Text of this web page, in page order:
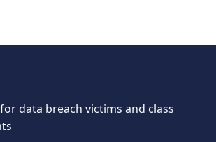
data breach victims and class